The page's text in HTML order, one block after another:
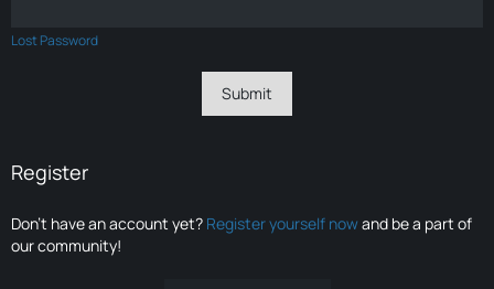
Lost Password
Register
Don’t have an account yet? Register yourself nowand be a part of
our community!